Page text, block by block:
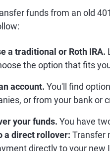
funds from an old
a traditional or Roth IRA.
the option that fits
account. You'll find
or from your bank or
your funds. You have
a direct rollover: Transfer
directly to your new